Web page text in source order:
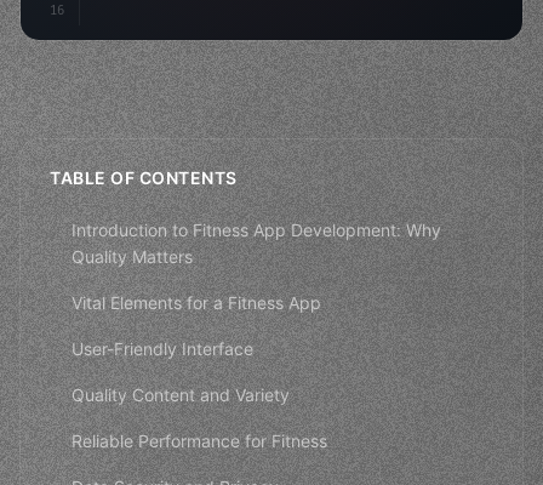
16
TABLE OF CONTENTS
Introduction to Fitness App Development: Why
Quality Matters
Vital Elements for a Fitness App
User-Friendly Interface
Quality Content and Variety
Reliable Performance for Fitness